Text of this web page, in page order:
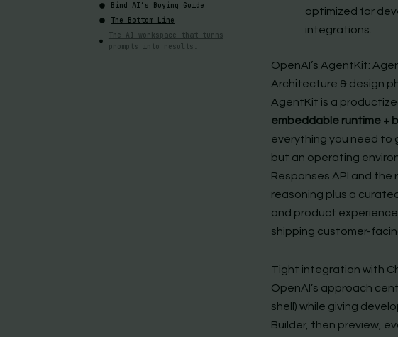
Bind AI’s Buying Guide
The Bottom Line
The AI workspace that turns
prompts into results.
optimized for
integrations.
OpenAI’s AgentKit:
Architecture & design
AgentKit is a
embeddable runtime +
everything you need
but an operating
Responses API and
reasoning plus a
and product
shipping customer-
Tight integration with
OpenAI’s approach
shell) while giving
Builder, then preview,